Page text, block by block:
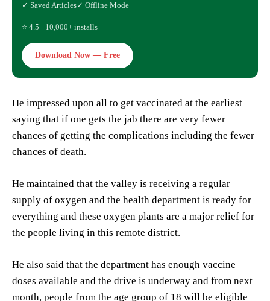
✓ Saved Articles✓ Offline Mode
⭐ 4.5 · 10,000+ installs
Download Now — Free
He impressed upon all to get vaccinated at the earliest
saying that if one gets the jab there are very fewer
chances of getting the complications including the fewer
chances of death.
He maintained that the valley is receiving a regular
supply of oxygen and the health department is ready for
everything and these oxygen plants are a major relief for
the people living in this remote district.
He also said that the department has enough vaccine
doses available and the drive is underway and from next
month, people from the age group of 18 will be eligible